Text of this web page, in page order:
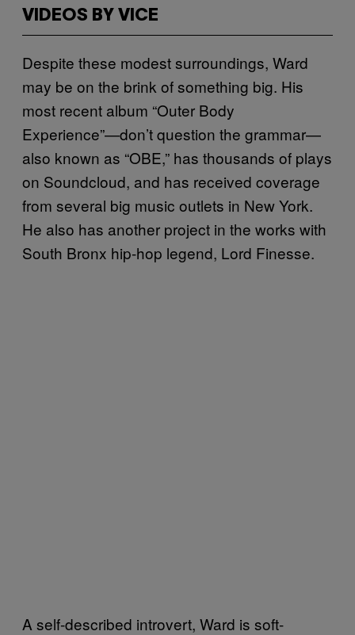
VIDEOS BY VICE
Despite these modest surroundings, Ward
may be on the brink of something big. His
most recent album “Outer Body
Experience”—don’t question the grammar—
also known as “OBE,” has thousands of plays
on Soundcloud, and has received coverage
from several big music outlets in New York.
He also has another project in the works with
South Bronx hip-hop legend, Lord Finesse.
A self-described introvert, Ward is soft-